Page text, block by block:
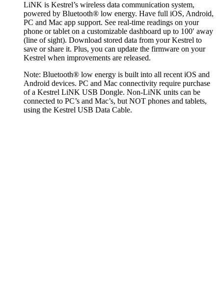
LiNK is Kestrel’s wireless data communication system,
powered by Bluetooth® low energy. Have full iOS, Android,
PC and Mac app support. See real-time readings on your
phone or tablet on a customizable dashboard up to 100′ away
(line of sight). Download stored data from your Kestrel to
save or share it. Plus, you can update the firmware on your
Kestrel when improvements are released.
Note: Bluetooth® low energy is built into all recent iOS and
Android devices. PC and Mac connectivity require purchase
of a Kestrel LiNK USB Dongle. Non-LiNK units can be
connected to PC’s and Mac’s, but NOT phones and tablets,
using the Kestrel USB Data Cable.